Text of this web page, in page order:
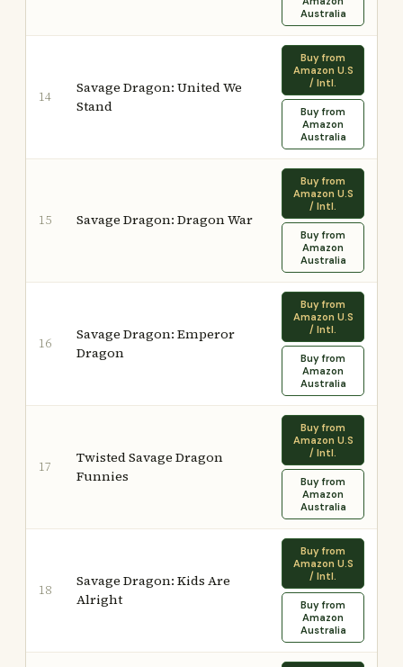
Australia
14
Savage Dragon: United We
Stand
Buy from
Amazon U.S
/ Intl.
Buy from
Amazon
Australia
15 Savage Dragon: Dragon War
Buy from
Amazon U.S
/ Intl.
Buy from
Amazon
Australia
16
Savage Dragon: Emperor
Dragon
Buy from
Amazon U.S
/ Intl.
Buy from
Amazon
Australia
17
Twisted Savage Dragon
Funnies
Buy from
Amazon U.S
/ Intl.
Buy from
Amazon
Australia
18
Savage Dragon: Kids Are
Alright
Buy from
Amazon U.S
/ Intl.
Buy from
Amazon
Australia